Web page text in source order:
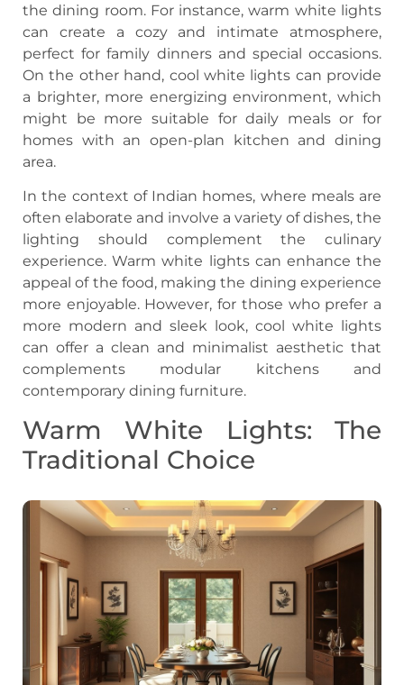
the dining room. For instance, warm white lights
can create a cozy and intimate atmosphere,
perfect for family dinners and special occasions.
On the other hand, cool white lights can provide
a brighter, more energizing environment, which
might be more suitable for daily meals or for
homes with an open-plan kitchen and dining
area.
In the context of Indian homes, where meals are
often elaborate and involve a variety of dishes, the
lighting should complement the culinary
experience. Warm white lights can enhance the
appeal of the food, making the dining experience
more enjoyable. However, for those who prefer a
more modern and sleek look, cool white lights
can offer a clean and minimalist aesthetic that
complements modular kitchens and
contemporary dining furniture.
Warm White Lights: The
Traditional Choice